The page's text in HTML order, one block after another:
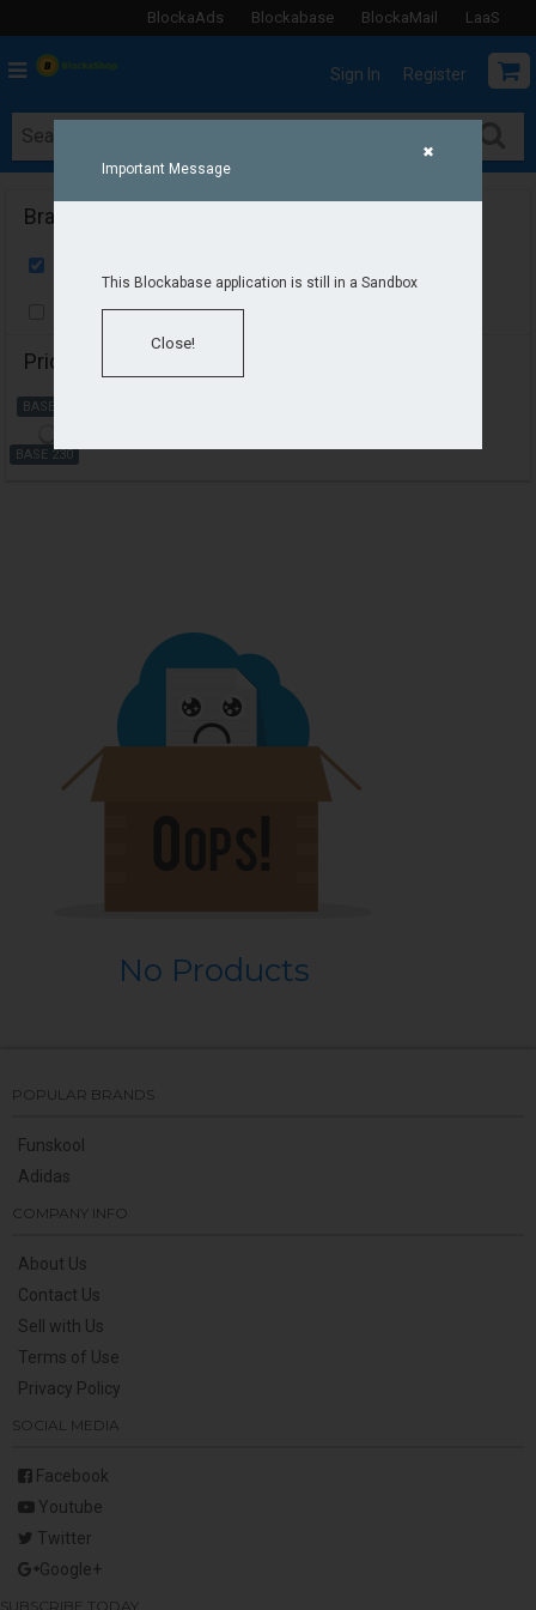
✖
Important Message
This Blockabase application is still in a Sandbox
Close!
BlockaAds Blockabase BlockaMail LaaS
Sign In Register
Brands
Adidas
Price
BASE 230
BASE 230
No Products
POPULAR BRANDS
Funskool
Adidas
COMPANY INFO
About Us
Contact Us
Sell with Us
Terms of Use
Privacy Policy
SOCIAL MEDIA
Facebook
Youtube
Twitter
Google+
SUBSCRIBE TODAY